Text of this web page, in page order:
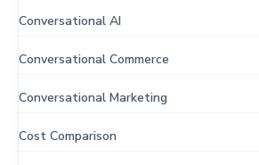
Conversational AI
Conversational Commerce
Conversational Marketing
Cost Comparison